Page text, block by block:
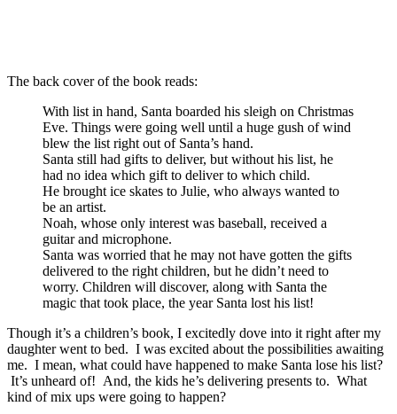
The back cover of the book reads:
With list in hand, Santa boarded his sleigh on Christmas
Eve. Things were going well until a huge gush of wind
blew the list right out of Santa’s hand.
Santa still had gifts to deliver, but without his list, he
had no idea which gift to deliver to which child.
He brought ice skates to Julie, who always wanted to
be an artist.
Noah, whose only interest was baseball, received a
guitar and microphone.
Santa was worried that he may not have gotten the gifts
delivered to the right children, but he didn’t need to
worry. Children will discover, along with Santa the
magic that took place, the year Santa lost his list!
Though it’s a children’s book, I excitedly dove into it right after my
daughter went to bed. I was excited about the possibilities awaiting
me. I mean, what could have happened to make Santa lose his list?
It’s unheard of! And, the kids he’s delivering presents to. What
kind of mix ups were going to happen?